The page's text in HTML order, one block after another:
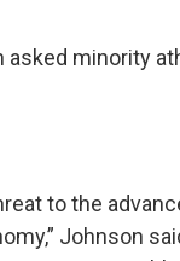
asked minority
to the
Johnson